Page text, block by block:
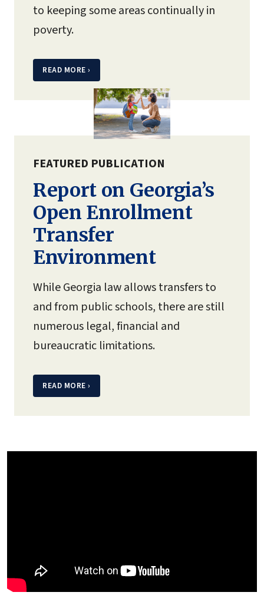
to keeping some areas continually in
poverty.
READ MORE›
FEATURED PUBLICATION
Report on Georgia’s
Open Enrollment
Transfer
Environment
While Georgia law allows transfers to
and from public schools, there are still
numerous legal, financial and
bureaucratic limitations.
READ MORE›